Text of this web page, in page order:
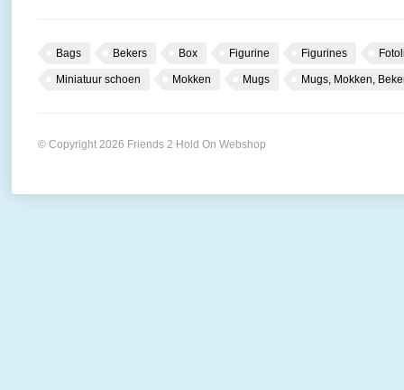
Bags Bekers Box Figurine Figurines
Miniatuur schoen Mokken Mugs Mugs, Mokken,
© Copyright 2026 Friends 2 Hold On Webshop